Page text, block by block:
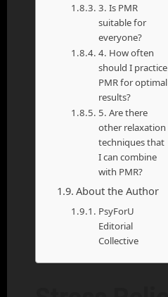
3. Is PMR
suitable for
everyone?
4. How often
should I practice
PMR for optimal
results?
5. Are there
other relaxation
techniques that
I can combine
with PMR?
About the Author
PsyForU
Editorial
Collective